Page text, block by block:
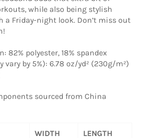
while also being stylish
a Friday-night look. Don’t miss out
82% polyester, 18% spandex
vary by 5%): 6.78 oz/yd² (230g/m²)
sourced from China
WIDTH LENGTH